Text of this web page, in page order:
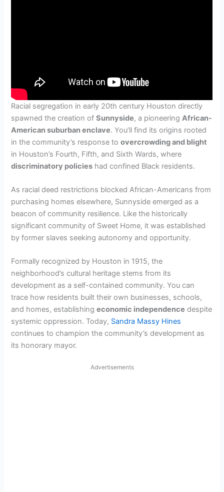
Racial segregation in early 20th century Houston directly
spawned the creation ofSunnyside, a pioneeringAfrican-
American suburban enclave. You’ll find its origins rooted
in the community’s response toovercrowding and blight
in Houston’s Fourth, Fifth, and Sixth Wards, where
discriminatory policies had confined Black residents.
As racial deed restrictions blocked African-Americans from
purchasing homes elsewhere, Sunnyside emerged as a
beacon of community resilience. Like the historically
significant community of Sweet Home, it was established
by former slaves seeking autonomy and opportunity.
Formally recognized by Houston in 1915, the
neighborhood’s cultural heritage stems from its
development as a self-contained community. You can
trace how residents built their own businesses, schools,
and homes, establishingeconomic independence despite
systemic oppression. Today, Sandra Massy Hines
continues to champion the community’s development as
its honorary mayor.
Advertisements